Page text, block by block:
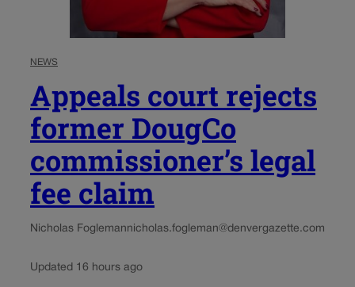
NEWS
Appeals court rejects
former DougCo
commissioner’s legal
fee claim
Nicholas Foglemannicholas.fogleman@denvergazette.com
Updated 16 hours ago